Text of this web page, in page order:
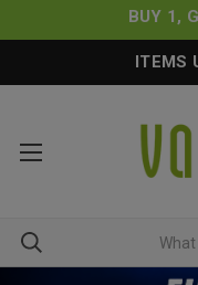
BUY 1,
ITEMS